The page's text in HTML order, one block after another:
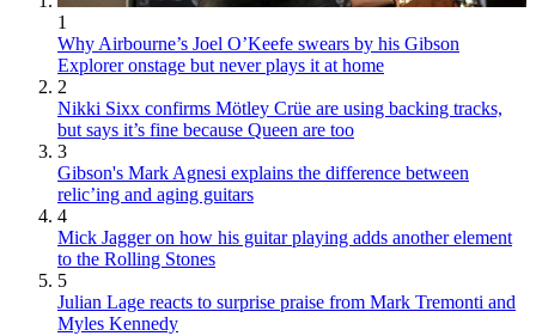
1
Why Airbourne’s Joel O’Keefe swears by his Gibson
Explorer onstage but never plays it at home
2
Nikki Sixx confirms Mötley Crüe are using backing tracks,
but says it’s fine because Queen are too
3
Gibson's Mark Agnesi explains the difference between
relic’ing and aging guitars
4
Mick Jagger on how his guitar playing adds another element
to the Rolling Stones
5
Julian Lage reacts to surprise praise from Mark Tremonti and
Myles Kennedy